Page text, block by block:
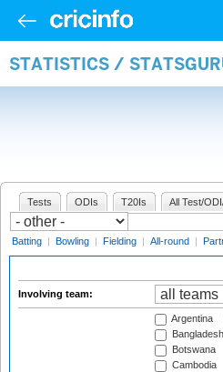
STATISTICS /
Tests ODIs T20Is All Test/
Batting | Bowling | Fielding | All-round |
Involving team:
Argentina
Bangladesh
Botswana
Cambodia